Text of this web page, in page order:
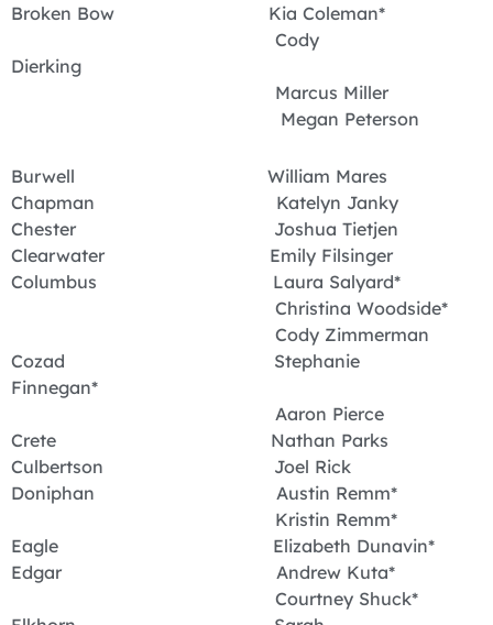
Broken Bow Kia Coleman*
Cody
Dierking
Marcus Miller
Megan Peterson
Burwell William Mares
Chapman Katelyn Janky
Chester Joshua Tietjen
Clearwater Emily Filsinger
Columbus Laura Salyard*
Christina Woodside*
Cody Zimmerman
Cozad Stephanie
Finnegan*
Aaron Pierce
Crete Nathan Parks
Culbertson Joel Rick
Doniphan Austin Remm*
Kristin Remm*
Eagle Elizabeth Dunavin*
Edgar Andrew Kuta*
Courtney Shuck*